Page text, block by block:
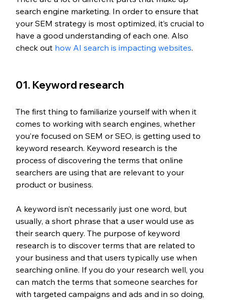
search engine marketing. In order to ensure that
your SEM strategy is most optimized, it’s crucial to
have a good understanding of each one. Also
check out how AI search is impacting websites.
01. Keyword research
The first thing to familiarize yourself with when it
comes to working with search engines, whether
you’re focused on SEM or SEO, is getting used to
keyword research. Keyword research is the
process of discovering the terms that online
searchers are using that are relevant to your
product or business.
A keyword isn’t necessarily just one word, but
usually, a short phrase that a user would use as
their search query. The purpose of keyword
research is to discover terms that are related to
your business and that users typically use when
searching online. If you do your research well, you
can match the terms that someone searches for
with targeted campaigns and ads and in so doing,